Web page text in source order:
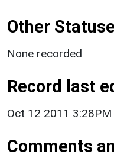
Other
None recorded
Record last
Oct 12 2011 3:28PM
Comments